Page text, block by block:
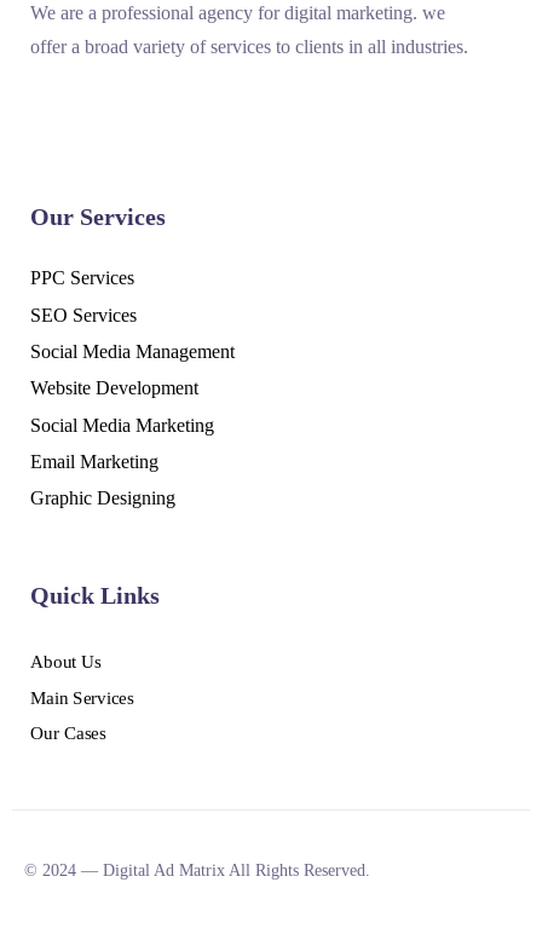
We are a professional agency for digital marketing. we
offer a broad variety of services to clients in all industries.
Our Services
PPC Services
SEO Services
Social Media Management
Website Development
Social Media Marketing
Email Marketing
Graphic Designing
Quick Links
About Us
Main Services
Our Cases
© 2024 — Digital Ad Matrix All Rights Reserved.